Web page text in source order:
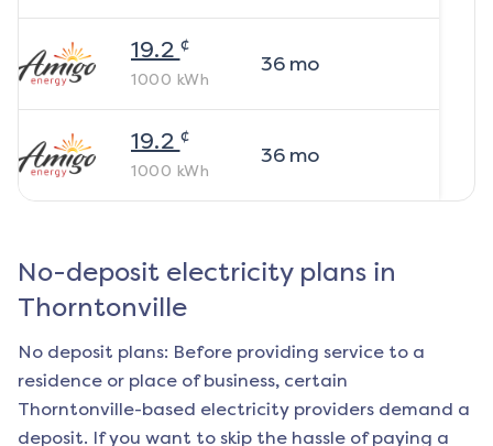
19.2 ¢
1000 kWh
36mo
19.2 ¢
1000 kWh
36mo
No-deposit electricity plans in
Thorntonville
No deposit plans: Before providing service to a
residence or place of business, certain
Thorntonville-based electricity providers demand a
deposit. If you want to skip the hassle of paying a